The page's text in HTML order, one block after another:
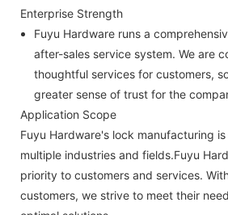
Enterprise Strength
Fuyu Hardware runs a
after-sales service system. We are
thoughtful services for customers,
greater sense of trust for the
Application Scope
Fuyu Hardware's lock manufacturing
multiple industries and fields.Fuyu
priority to customers and services.
customers, we strive to meet their